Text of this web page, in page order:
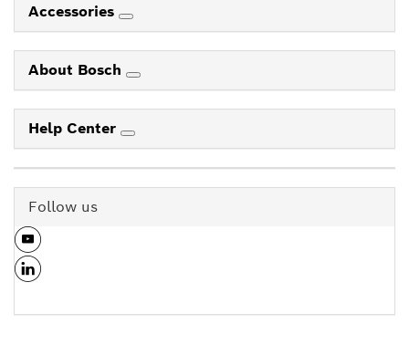
Accessories
About Bosch
Help Center
Follow us